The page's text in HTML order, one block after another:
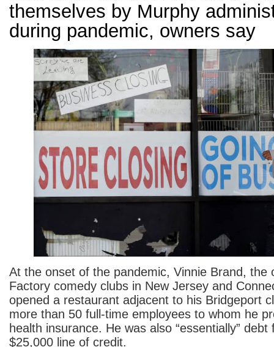
themselves by Murphy
during pandemic, owners say
At the onset of the pandemic, Vinnie Brand, the
Factory comedy clubs in New Jersey and
opened a restaurant adjacent to his Bridgeport
more than 50 full-time employees to whom he
health insurance. He was also “essentially”
$25,000 line of credit.